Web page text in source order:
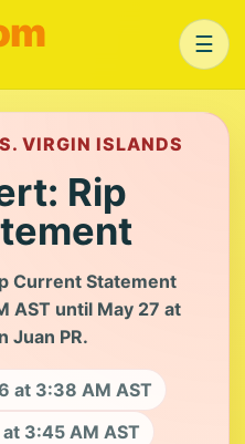
☰
VIRGIN ISLANDS
Rip
Current Statement
AST until May 27 at
Juan PR.
at 3:38 AM AST
3:45 AM AST